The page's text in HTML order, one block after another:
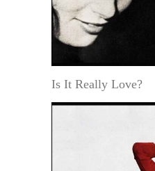
Is It Really Love?